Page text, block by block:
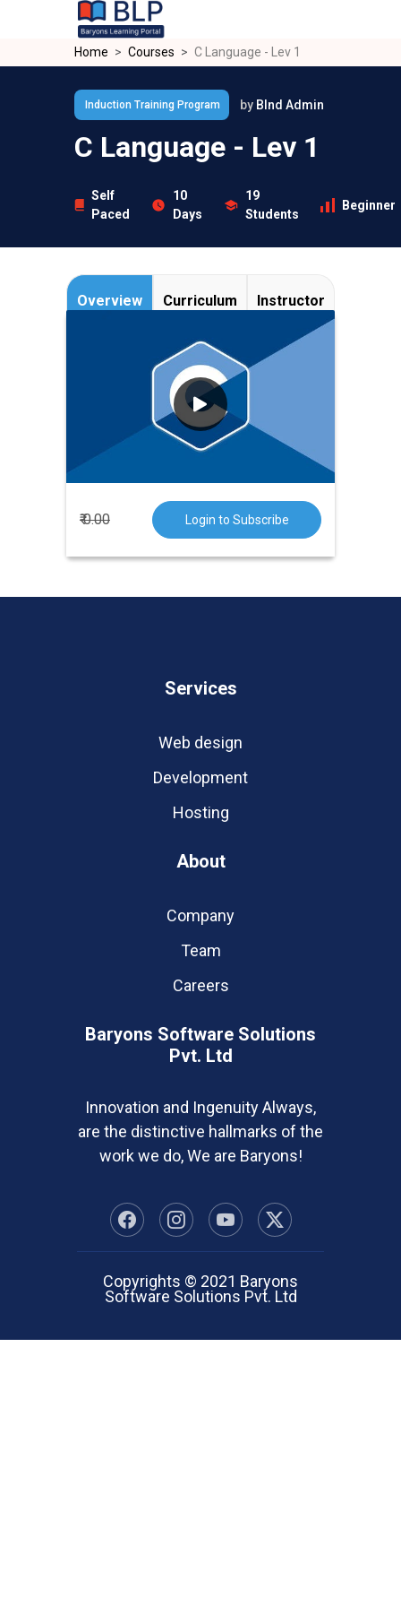
Skip to main content
Home Courses C Language - Lev 1
Induction Training Program by Blnd Admin
C Language - Lev 1
Self
Paced
10
Days
19
Students
Beginner
Overview Curriculum Instructor
is a general-purpose programming
language created by Dennis Ritchie at
the Bell Laboratories in 1972. It is a
very popular language.
₹ 0.00 Login to Subscribe
Services
Web design
Development
Hosting
About
Company
Team
Careers
Baryons Software Solutions
Pvt. Ltd
Innovation and Ingenuity Always,
are the distinctive hallmarks of the
work we do, We are Baryons!
Copyrights © 2021 Baryons
Software Solutions Pvt. Ltd